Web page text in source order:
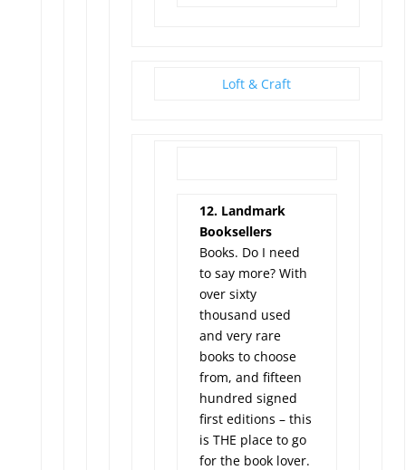
Loft & Craft
12. Landmark
Booksellers
Books. Do I need
to say more? With
over sixty
thousand used
and very rare
books to choose
from, and fifteen
hundred signed
first editions – this
is THE place to go
for the book lover.